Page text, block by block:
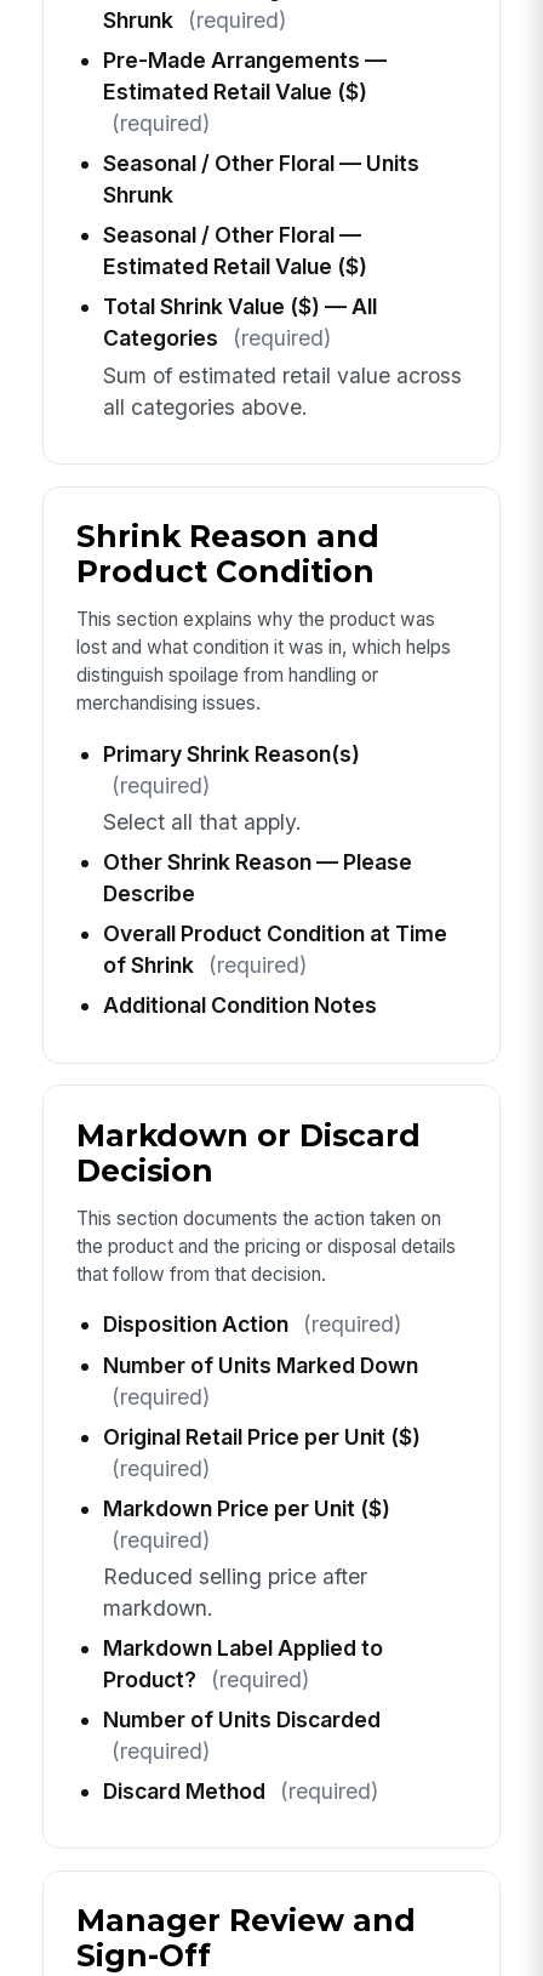
Shrunk
(required)
Pre-Made Arrangements —
Estimated Retail Value ($)
(required)
Seasonal / Other Floral — Units
Shrunk
Seasonal / Other Floral —
Estimated Retail Value ($)
Total Shrink Value ($) — All
Categories
(required)
Sum of estimated retail value across
all categories above.
Shrink Reason and
Product Condition
This section explains why the product was
lost and what condition it was in, which helps
distinguish spoilage from handling or
merchandising issues.
Primary Shrink Reason(s)
(required)
Select all that apply.
Other Shrink Reason — Please
Describe
Overall Product Condition at Time
of Shrink
(required)
Additional Condition Notes
Markdown or Discard
Decision
This section documents the action taken on
the product and the pricing or disposal details
that follow from that decision.
Disposition Action
(required)
Number of Units Marked Down
(required)
Original Retail Price per Unit ($)
(required)
Markdown Price per Unit ($)
(required)
Reduced selling price after
markdown.
Markdown Label Applied to
Product?
(required)
Number of Units Discarded
(required)
Discard Method
(required)
Manager Review and
Sign-Off